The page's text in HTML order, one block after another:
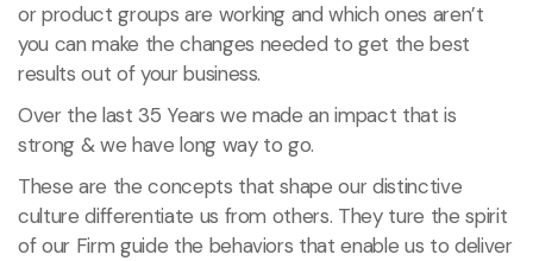
or product groups are working and which ones aren’t
you can make the changes needed to get the best
results out of your business.
Over the last 35 Years we made an impact that is
strong & we have long way to go.
These are the concepts that shape our distinctive
culture differentiate us from others. They ture the spirit
of our Firm guide the behaviors that enable us to deliver